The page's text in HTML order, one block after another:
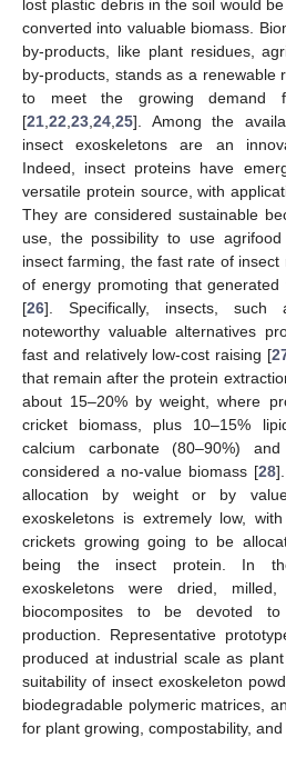
lost plastic debris in the soil would
converted into valuable biomass.
by-products, like plant residues,
by-products, stands as a renewable
to meet the growing demand
[21 22 23 24 25]. Among the
insect exoskeletons are an
Indeed, insect proteins have
versatile protein source, with
They are considered sustainable
use, the possibility to use
insect farming, the fast rate of
of energy promoting that
[26]. Specifically, insects, such
noteworthy valuable alternatives
fast and relatively low-cost raising [
that remain after the protein
about 15–20% by weight, where
cricket biomass, plus 10–15%
calcium carbonate (80–90%)
considered a no-value biomass [28
allocation by weight or by
exoskeletons is extremely low,
crickets growing going to be
being the insect protein. In
exoskeletons were dried,
biocomposites to be devoted
production. Representative
produced at industrial scale as
suitability of insect exoskeleton
biodegradable polymeric matrices,
for plant growing, compostability, and